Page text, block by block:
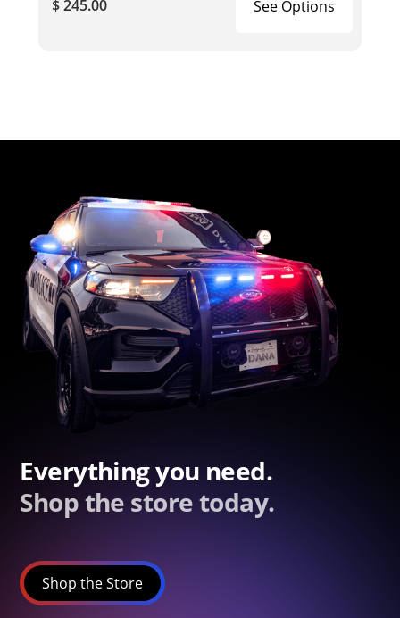
$ 245.00 See Options
Everything you need.
Shop the store today.
Shop the Store